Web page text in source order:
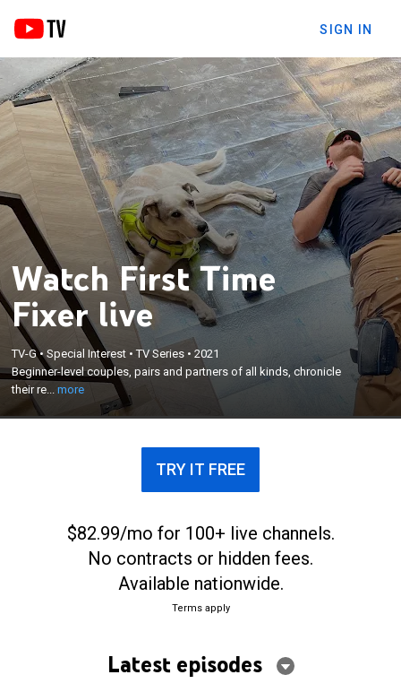
SIGN IN
Watch First Time
Fixer live
TV-G•Special Interest •TV Series •2021
Beginner-level couples, pairs and partners of all kinds, chronicle
their re...more
Beginner-level couples, pairs and partners of all
kinds, chronicle their real-life experiences as first-
time house flippers and renovators.
×
TRY IT FREE
$82.99/mo for 100+ live channels.
No contracts or hidden fees.
Available nationwide.
Terms apply
Latest episodes